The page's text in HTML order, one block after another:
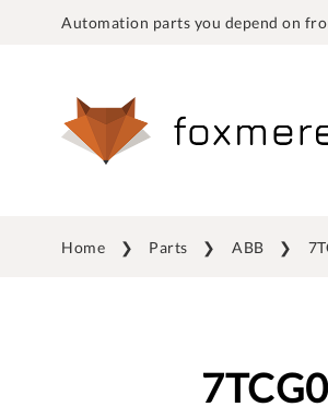
Automation parts you depend on
Home Parts ABB